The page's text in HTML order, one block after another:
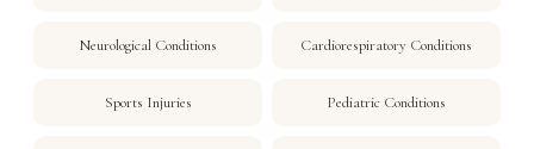
Neurological Conditions Cardiorespiratory Conditions
Sports Injuries Pediatric Conditions